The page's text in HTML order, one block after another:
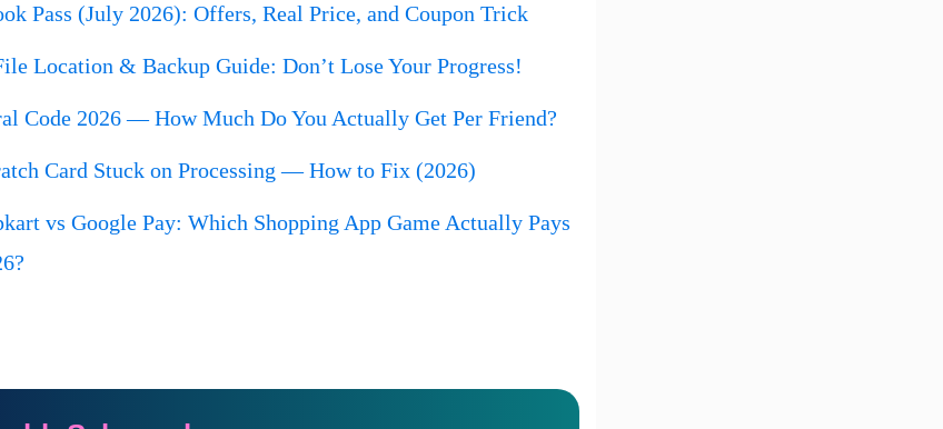
Pass (July 2026): Offers, Real Price, and Coupon Trick
Location & Backup Guide: Don’t Lose Your Progress!
Code 2026 — How Much Do You Actually Get Per Friend?
Card Stuck on Processing — How to Fix (2026)
vs Google Pay: Which Shopping App Game Actually Pays